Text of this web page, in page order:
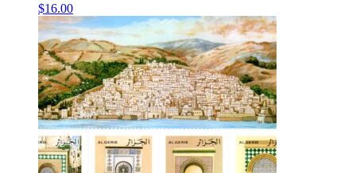
$16.00